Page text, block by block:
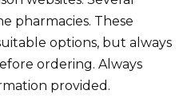
pharmacies. These
options, but always
ordering. Always
provided.